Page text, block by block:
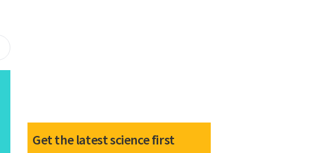
Get the latest science first